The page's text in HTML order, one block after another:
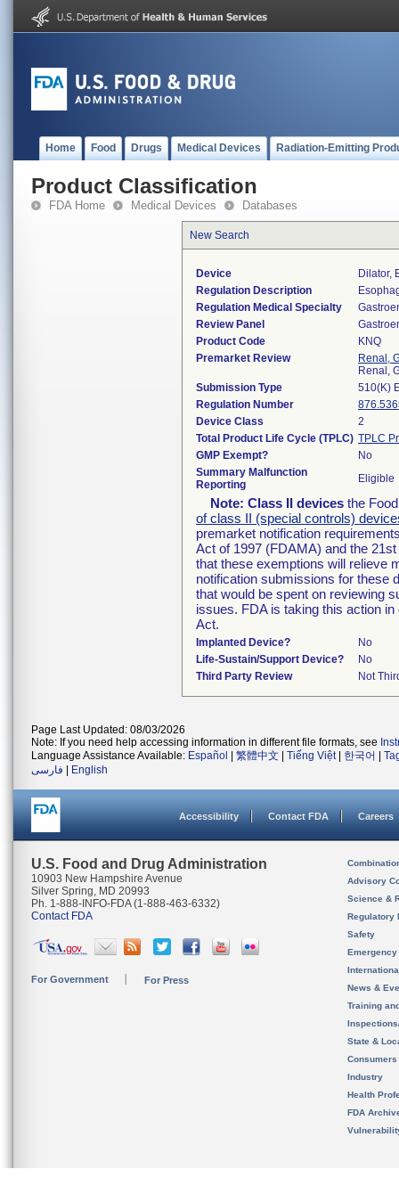
Home Food Drugs Medical Devices Radiation-Emitting
Product Classification
FDA Home Medical Devices Databases
New Search
Device
Dilator,
Regulation Description
Regulation Medical Specialty
Review Panel
Product Code
KNQ
Premarket Review
Renal,
Renal,
Submission Type
510(K)
Regulation Number
Device Class
2
Total Product Life Cycle (TPLC) TPLC
GMP Exempt?
No
Summary Malfunction
Reporting
Eligible
Note: Class II devices the
of class II (special controls)
premarket notification
Act of 1997 (FDAMA) and the
that these exemptions will relieve
notification submissions for these
that would be spent on reviewing
issues. FDA is taking this action
Act.
Implanted Device?
No
Life-Sustain/Support Device?
No
Third Party Review
Not
Page Last Updated: 08/03/2026
Note: If you need help accessing information in different file formats, see
Language Assistance Available: Español 繁體中文 Tiếng Việt| 한국어
فارسی
English
Accessibility Contact FDA Careers
U.S. Food and Drug Administration
10903 New Hampshire Avenue
Silver Spring, MD 20993
Ph. 1-888-INFO-FDA (1-888-463-6332)
Contact FDA
For Government For Press
Advisory
Science &
Regulatory
Safety
News &
Training
State &
Consumers
Industry
Health
FDA